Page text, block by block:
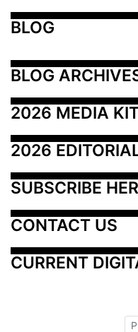
BLOG
BLOG
2026 MEDIA
2026
SUBSCRIBE
CONTACT US
CURRENT